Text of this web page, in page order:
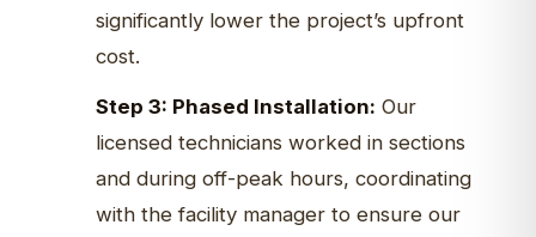
significantly lower the project’s upfront
cost.
Step 3: Phased Installation: Our
licensed technicians worked in sections
and during off-peak hours, coordinating
with the facility manager to ensure our